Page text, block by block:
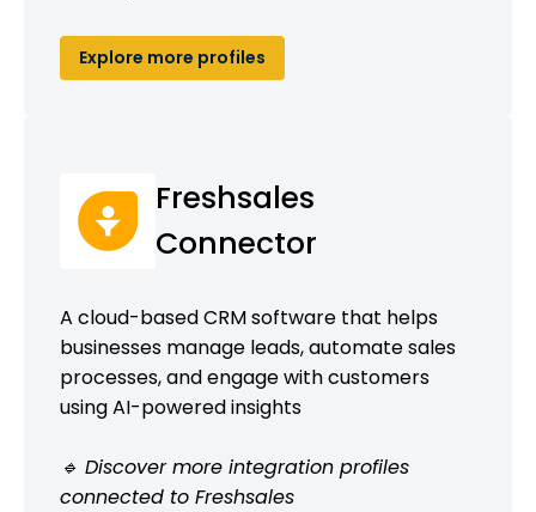
Explore more profiles
Freshsales
Connector
A cloud-based CRM software that helps
businesses manage leads, automate sales
processes, and engage with customers
using AI-powered insights
🔹 Discover more integration profiles
connected to Freshsales